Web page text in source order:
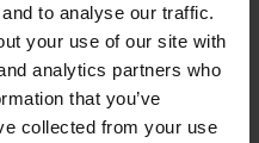
to analyse our traffic.
your use of our site with
analytics partners who
that you’ve
collected from your use